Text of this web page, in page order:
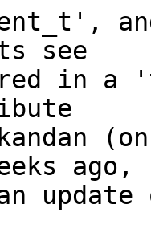
see
in a
ago,
an